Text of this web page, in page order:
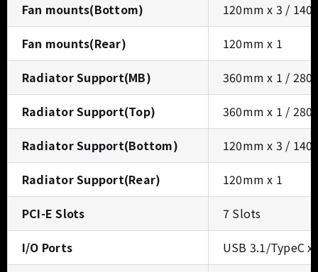
Fan mounts(Bottom)
120mm x 3 /
Fan mounts(Rear)
120mm x 1
Radiator Support(MB)
360mm x 1 /
Radiator Support(Top)
360mm x 1 /
Radiator Support(Bottom)
120mm x 3 /
Radiator Support(Rear)
120mm x 1
PCI-E Slots
7 Slots
I/O Ports
USB 3.1/TypeC